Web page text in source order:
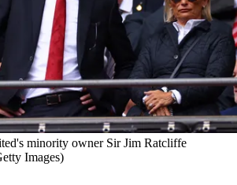
minority owner Sir Jim Ratcliffe
Images)